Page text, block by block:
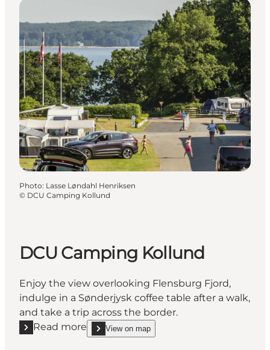
Photo: Lasse Løndahl Henriksen
© DCU Camping Kollund
DCU Camping Kollund
Enjoy the view overlooking Flensburg Fjord,
indulge in a Sønderjysk coffee table after a walk,
and take a trip across the border.
Read more
Read more "DCU Camping Kollund"
View on map
show DCU Camping Kollund on_map